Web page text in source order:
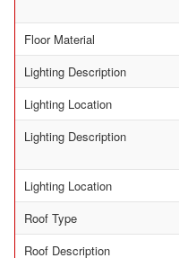
Floor Material
Lighting Description
Lighting Location
Lighting Description
Lighting Location
Roof Type
Roof Description